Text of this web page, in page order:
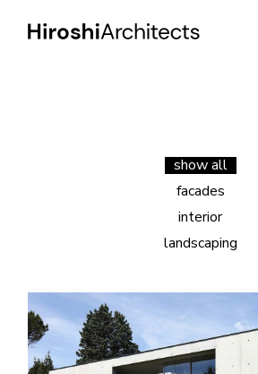
show all
facades
interior
landscaping